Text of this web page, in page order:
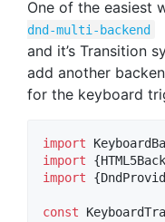
One of the easiest
dnd-multi-backend
and it’s Transition
add another
for the keyboard
import
import
{
import
{
const